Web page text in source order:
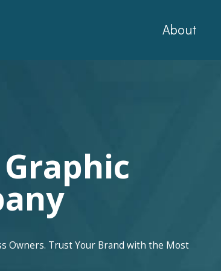
About
Owners. Trust Your Brand with the Most